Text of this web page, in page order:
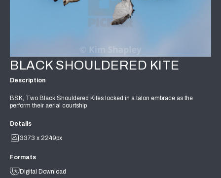
BLACK SHOULDERED KITE
Description
BSK, Two Black Shouldered Kites locked in a talon embrace as the
perform their aerial courtship
Details
3373 x 2249px
Formats
Digital Download